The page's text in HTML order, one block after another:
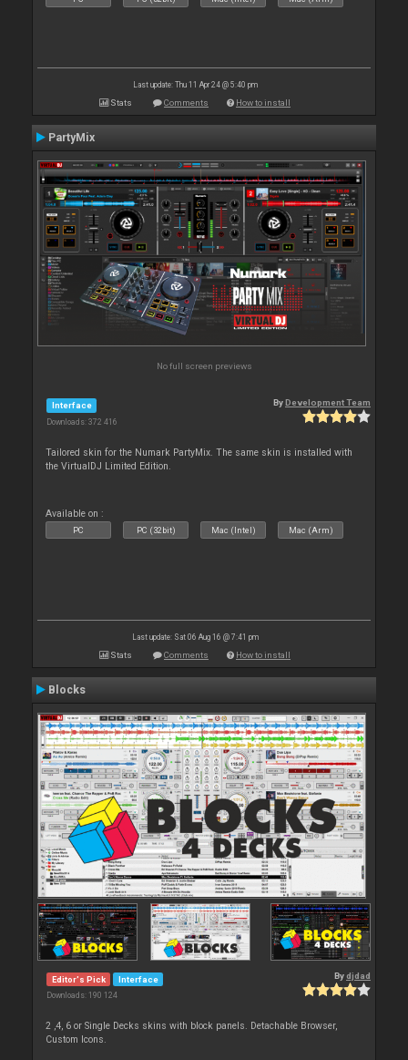
Last update: Thu 11 Apr 24 @ 5:40 pm
Stats Comments How to install
PartyMix
No full screen previews
Interface
Downloads: 372 416
ByDevelopment Team
Tailored skin for the Numark PartyMix. The same skin is installed with
the VirtualDJ Limited Edition.
Available on :
PC PC (32bit) Mac (Intel) Mac (Arm)
Last update: Sat 06 Aug 16 @ 7:41 pm
Stats Comments How to install
Blocks
Editor's Pick Interface
Downloads: 190 124
Bydjdad
2 ,4, 6 or Single Decks skins with block panels. Detachable Browser,
Custom Icons.